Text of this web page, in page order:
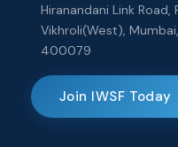
Hiranandani Link Road,
Vikhroli(West),
400079
Join IWSF Today